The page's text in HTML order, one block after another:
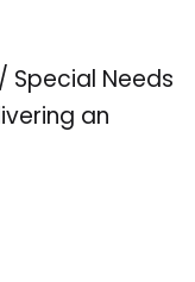
Special Needs
an